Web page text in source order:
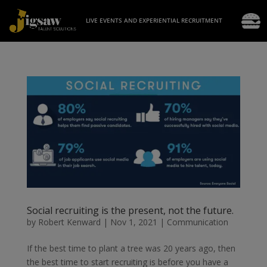
LIVE EVENTS AND EXPERIENTIAL RECRUITMENT
Social recruiting is the present, not the future.
by Robert Kenward | Nov 1, 2021 | Communication
If the best time to plant a tree was 20 years ago, then
the best time to start recruiting is before you have a